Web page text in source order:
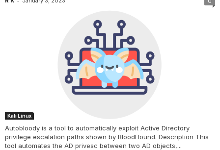
Kali Linux
Autobloody is a tool to automatically exploit Active Directory
privilege escalation paths shown by BloodHound. Description This
tool automates the AD privesc between two AD objects,...